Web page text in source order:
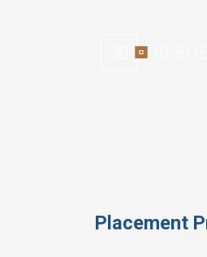
Placement